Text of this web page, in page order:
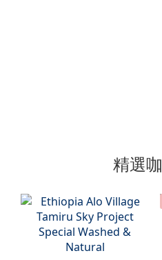
精選